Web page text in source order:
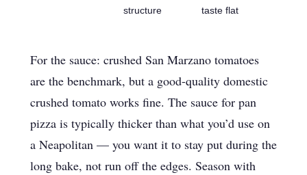
structure
taste flat
For the sauce: crushed San Marzano tomatoes
are the benchmark, but a good-quality domestic
crushed tomato works fine. The sauce for pan
pizza is typically thicker than what you’d use on
a Neapolitan — you want it to stay put during the
long bake, not run off the edges. Season with